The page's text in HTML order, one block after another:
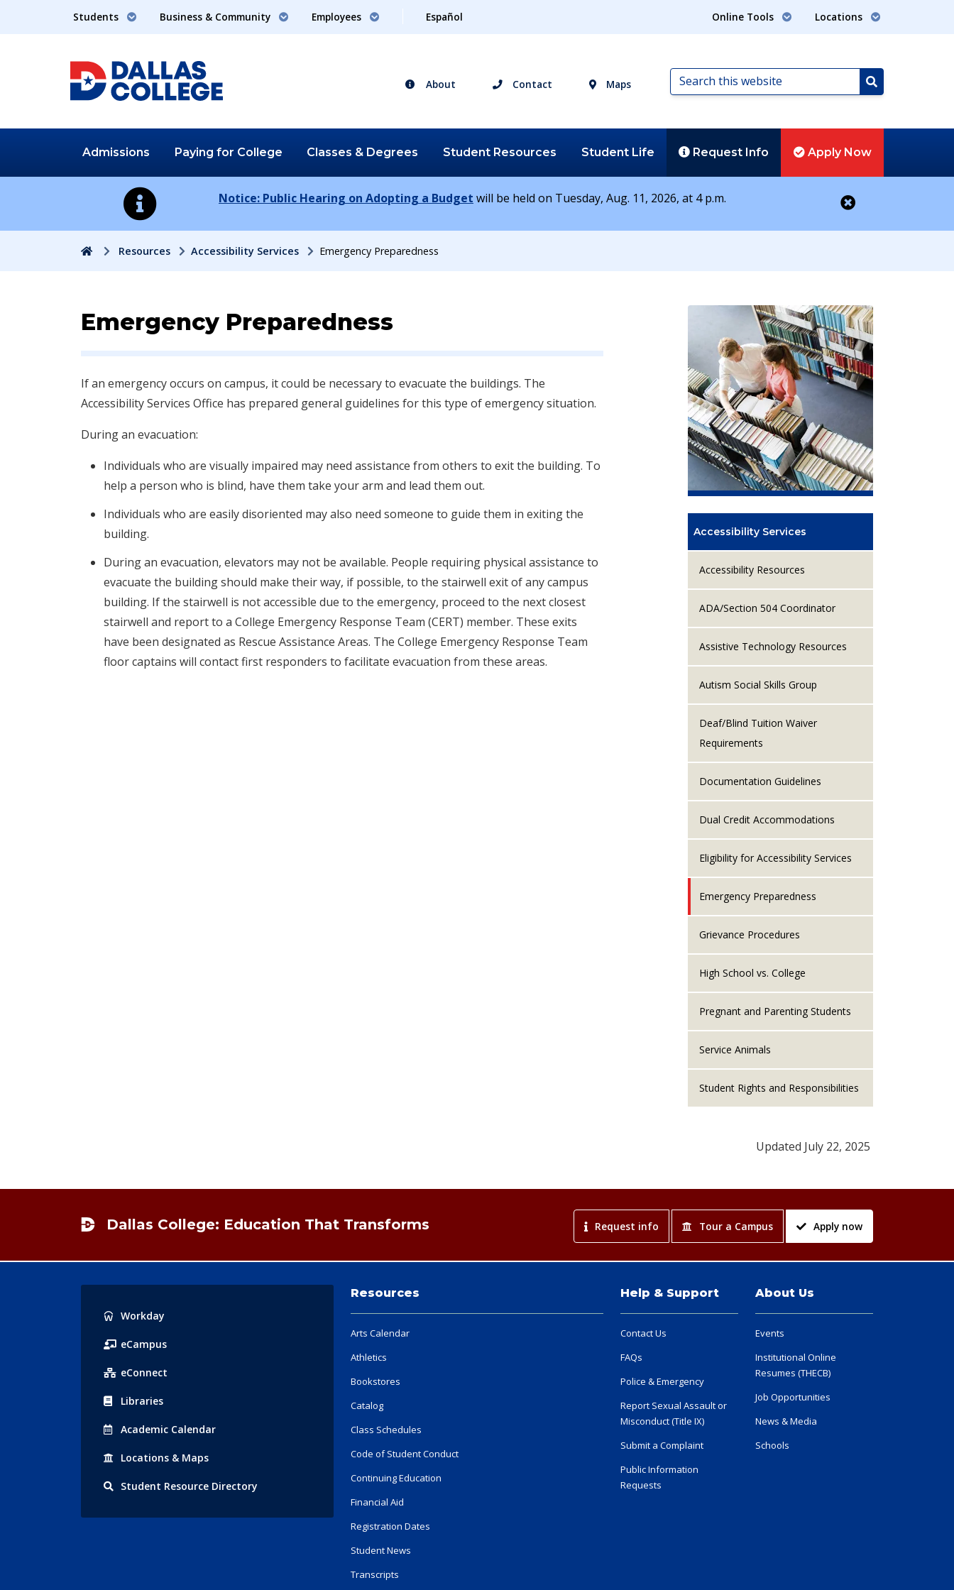
Students Business & Community Employees Español Online Tools Locations
About Contact Maps
Search
this
Search
Admissions Paying for College Classes & Degrees Student Resources Student Life Request Info Apply Now
Notice: Public Hearing on Adopting a Budget will be held on Tuesday, Aug. 11, 2026, at 4 p.m.
HomeResources Accessibility Services Emergency Preparedness
Emergency Preparedness
​If an emergency occurs on campus, it could be necessary to evacuate the buildings. The
Accessibility Services Office has prepared general guidelines for this type of emergency situation.
During an evacuation:
Individuals who are visually impaired may need assistance from others to exit the building. To
help a person who is blind, have them take your arm and lead them out.
Individuals who are easily disoriented may also need someone to guide them in exiting the
building.
During an evacuation, elevators may not be available. People requiring physical assistance to
evacuate the building should make their way, if possible, to the stairwell exit of any campus
building. If the stairwell is not accessible due to the emergency, proceed to the next closest
stairwell and report to a College Emergency Response Team (CERT) member. These exits
have been designated as Rescue Assistance Areas. The College Emergency Response Team
floor captains will contact first responders to facilitate evacuation from these areas.
Accessibility Services
Accessibility Resources
ADA/Section 504 Coordinator
Assistive Technology Resources
Autism Social Skills Group
Deaf/Blind Tuition Waiver
Requirements
Documentation Guidelines
Dual Credit Accommodations
Eligibility for Accessibility Services
Emergency Preparedness
Grievance Procedures
High School vs. College
Pregnant and Parenting Students
Service Animals
Student Rights and Responsibilities
Updated July 22, 2025
Dallas College: Education That Transforms Request info Tour a Campus Apply now
Popular
Links
Workday
eCampus
eConnect
Libraries
Academic Calendar
Locations & Maps
Student Resource Directory
Resources
Arts Calendar
Athletics
Bookstores
Catalog
Class Schedules
Code of Student Conduct
Continuing Education
Financial Aid
Registration Dates
Student News
Transcripts
Help & Support
Contact Us
FAQs
Police & Emergency
Report Sexual Assault or
Misconduct (Title IX)
Submit a Complaint
Public Information
Requests
About Us
Events
Institutional Online
Resumes (THECB)
Job Opportunities
News & Media
Schools